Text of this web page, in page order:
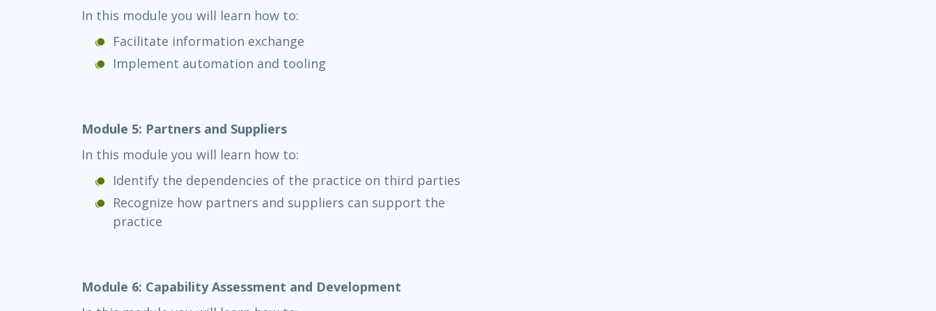
In this module you will learn how to:
Facilitate information exchange
Implement automation and tooling
Module 5: Partners and Suppliers
In this module you will learn how to:
Identify the dependencies of the practice on third parties
Recognize how partners and suppliers can support the
practice
Module 6: Capability Assessment and Development